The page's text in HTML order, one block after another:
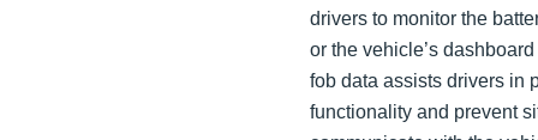
drivers to monitor the
or the vehicle’s
fob data assists drivers in
functionality and prevent